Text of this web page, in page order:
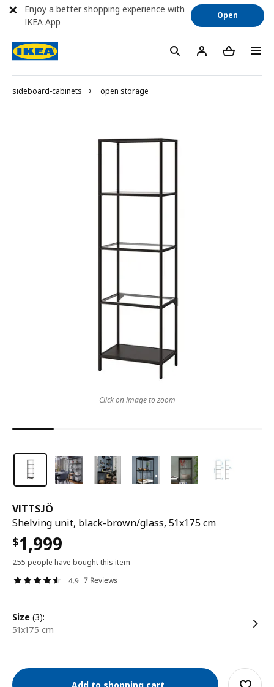
sideboard-cabinets open storage
VITTSJÖ
Shelving unit, black-brown/glass, 51x175 cm
$1,999
255 people have bought this item
4.9 7 Reviews
size (3):
51x175 cm
Add to shopping cart
Click on image to zoom
Enjoy a better shopping experience with
IKEA App
Open